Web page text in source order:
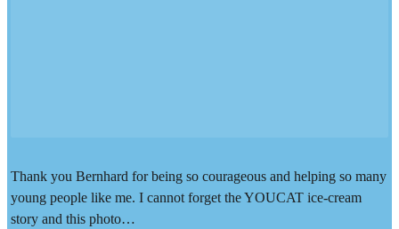
Thank you Bernhard for being so courageous and helping so many
young people like me. I cannot forget the YOUCAT ice-cream
story and this photo…